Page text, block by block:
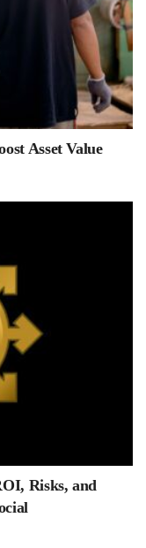
Asset Value
Risks, and